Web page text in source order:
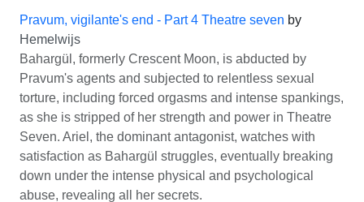
Pravum, vigilante's end - Part 4 Theatre seven by
Hemelwijs
Bahargül, formerly Crescent Moon, is abducted by
Pravum's agents and subjected to relentless sexual
torture, including forced orgasms and intense spankings,
as she is stripped of her strength and power in Theatre
Seven. Ariel, the dominant antagonist, watches with
satisfaction as Bahargül struggles, eventually breaking
down under the intense physical and psychological
abuse, revealing all her secrets.